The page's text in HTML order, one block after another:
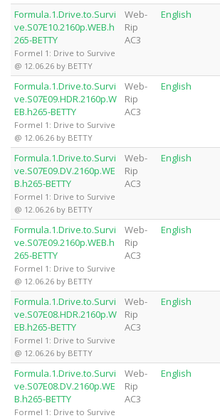
Formula.1.Drive.to.Survi
ve.S07E10.2160p.WEB.h
265-BETTY
Formel 1: Drive to Survive
@ 12.06.26 by BETTY
Web-
Rip
AC3
English
Formula.1.Drive.to.Survi
ve.S07E09.HDR.2160p.W
EB.h265-BETTY
Formel 1: Drive to Survive
@ 12.06.26 by BETTY
Web-
Rip
AC3
English
Formula.1.Drive.to.Survi
ve.S07E09.DV.2160p.WE
B.h265-BETTY
Formel 1: Drive to Survive
@ 12.06.26 by BETTY
Web-
Rip
AC3
English
Formula.1.Drive.to.Survi
ve.S07E09.2160p.WEB.h
265-BETTY
Formel 1: Drive to Survive
@ 12.06.26 by BETTY
Web-
Rip
AC3
English
Formula.1.Drive.to.Survi
ve.S07E08.HDR.2160p.W
EB.h265-BETTY
Formel 1: Drive to Survive
@ 12.06.26 by BETTY
Web-
Rip
AC3
English
Formula.1.Drive.to.Survi
ve.S07E08.DV.2160p.WE
B.h265-BETTY
Formel 1: Drive to Survive
Web-
Rip
AC3
English